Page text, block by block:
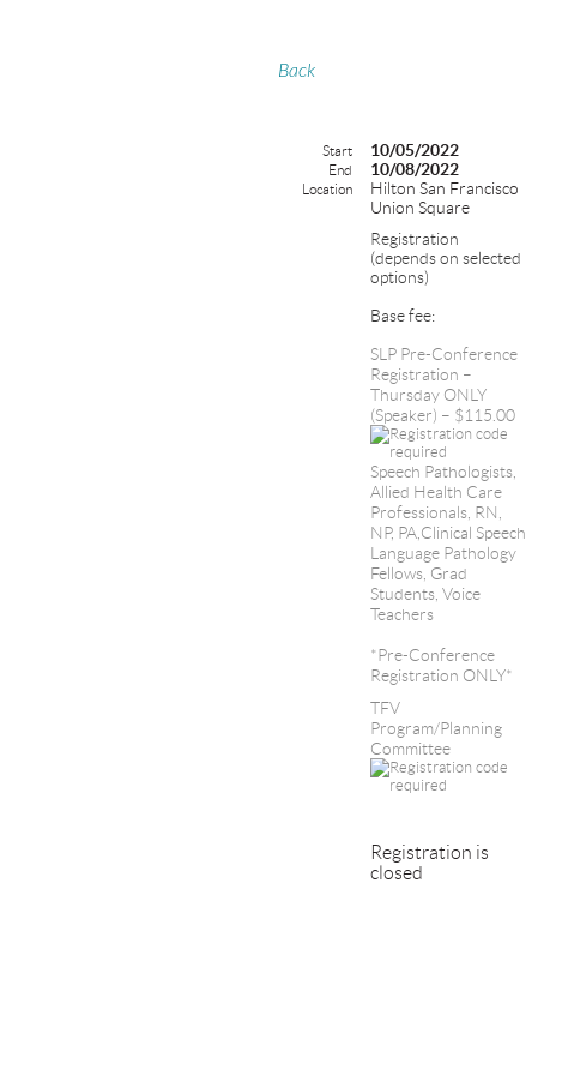
Back
Start 10/05/2022
End 10/08/2022
Location
Hilton San Francisco
Union Square
Registration
(depends on selected
options)
Base fee:
SLP Pre-Conference
Registration –
Thursday ONLY
(Speaker) – $115.00
Speech Pathologists,
Allied Health Care
Professionals, RN,
NP, PA,Clinical Speech
Language Pathology
Fellows, Grad
Students, Voice
Teachers
*Pre-Conference
Registration ONLY*
TFV
Program/Planning
Committee
Registration is
closed